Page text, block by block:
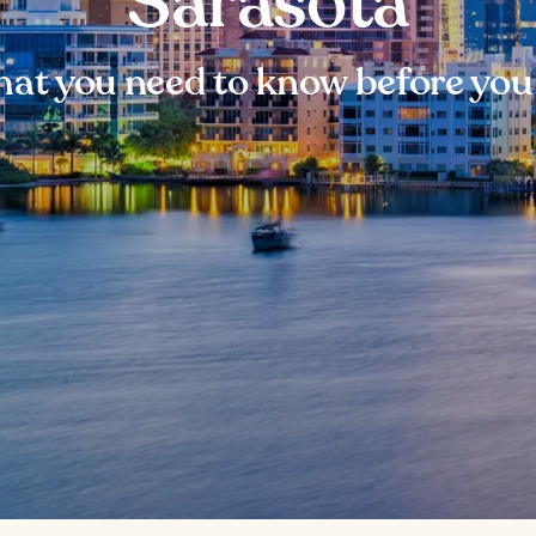
you need to know before